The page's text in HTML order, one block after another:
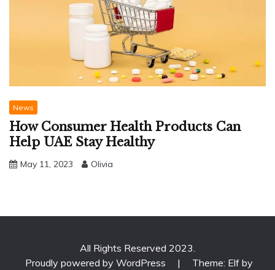
News
How Consumer Health Products Can
Help UAE Stay Healthy
May 11, 2023 Olivia
All Rights Reserved 2023.
Proudly powered by WordPress
| Theme: Elf by